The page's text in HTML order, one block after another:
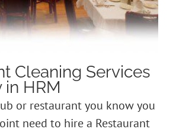
Cleaning Services
HRM
or restaurant you know you
need to hire a Restaurant